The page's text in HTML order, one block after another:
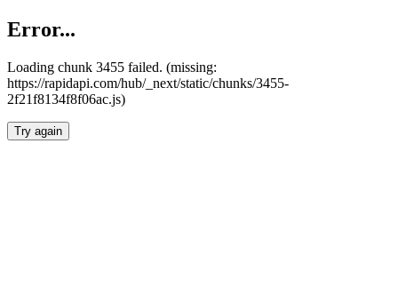
Error...
Loading chunk 3455 failed. (missing:
https://rapidapi.com/hub/_next/static/chunks/3455-
2f21f8134f8f06ac.js)
Try again